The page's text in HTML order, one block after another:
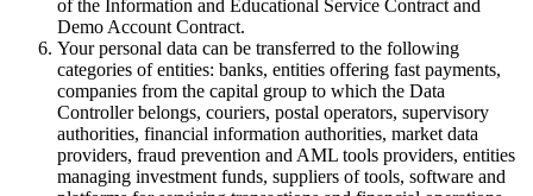
of the Information and Educational Service Contract and
Demo Account Contract.
Your personal data can be transferred to the following
categories of entities: banks, entities offering fast payments,
companies from the capital group to which the Data
Controller belongs, couriers, postal operators, supervisory
authorities, financial information authorities, market data
providers, fraud prevention and AML tools providers, entities
managing investment funds, suppliers of tools, software and